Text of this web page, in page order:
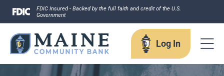
Skip
content
FDIC Insured - Backed by the full faith and credit of the U.S.
Government
Log In